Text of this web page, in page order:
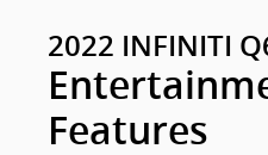
2022 INFINITI
Features